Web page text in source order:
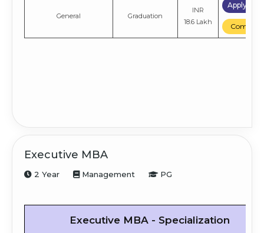
General Graduation
INR
18.6 Lakh
Apply
Compare
Executive MBA
2 Year Management PG
Executive MBA - Specialization